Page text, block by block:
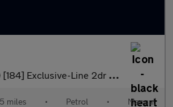
Exclusive-Line 2dr Petrol Convertible
miles • Petrol • Manual